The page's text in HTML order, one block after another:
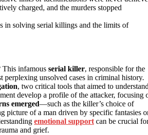
charged, and the murders stopped
in solving serial killings and the limits of
This infamous serial killer, responsible for the
unsolved cases in criminal history.
, two critical tools that aimed to understand
develop a profile of the attacker, focusing
emerged—such as the killer’s choice of
picture of a man driven by specific fantasies
emotional support can be crucial
and grief.